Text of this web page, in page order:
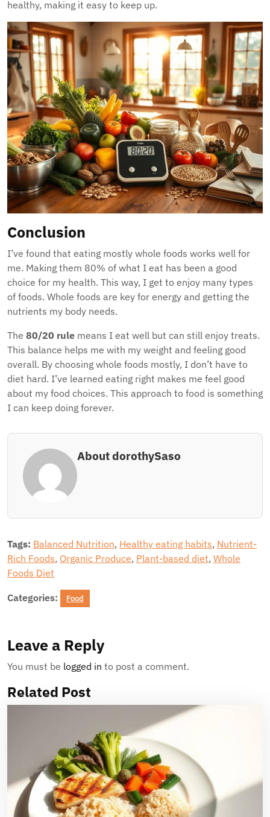
healthy, making it easy to keep up.
Conclusion
I’ve found that eating mostly whole foods works well for
me. Making them 80% of what I eat has been a good
choice for my health. This way, I get to enjoy many types
of foods. Whole foods are key for energy and getting the
nutrients my body needs.
The 80/20 rule means I eat well but can still enjoy treats.
This balance helps me with my weight and feeling good
overall. By choosing whole foods mostly, I don’t have to
diet hard. I’ve learned eating right makes me feel good
about my food choices. This approach to food is something
I can keep doing forever.
About dorothySaso
Tags: Balanced Nutrition, Healthy eating habits, Nutrient-
Rich Foods, Organic Produce, Plant-based diet, Whole
Foods Diet
Categories: Food
Leave a Reply
You must be logged in to post a comment.
Related Post